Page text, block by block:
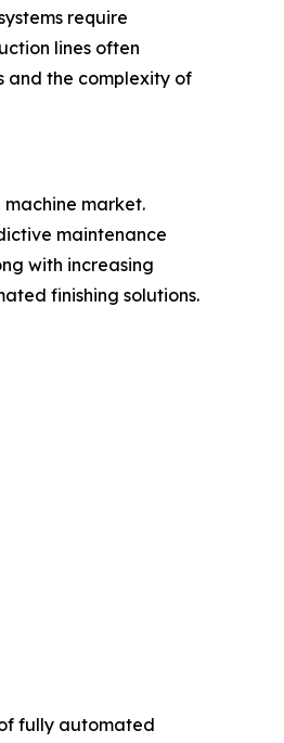
require
lines often
and the complexity of
market.
maintenance
with increasing
finishing solutions.
fully automated